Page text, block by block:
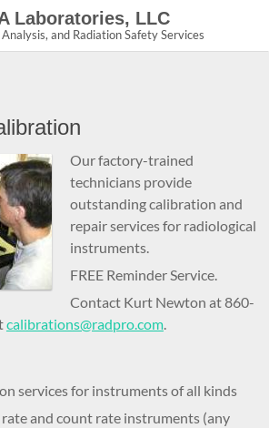
Laboratories, LLC
and Radiation Safety Services
Our factory-trained
technicians provide
outstanding calibration and
repair services for radiological
instruments.
FREE Reminder Service.
Contact Kurt Newton at 860-
calibrations@radpro.com.
services for instruments of all kinds
and count rate instruments (any